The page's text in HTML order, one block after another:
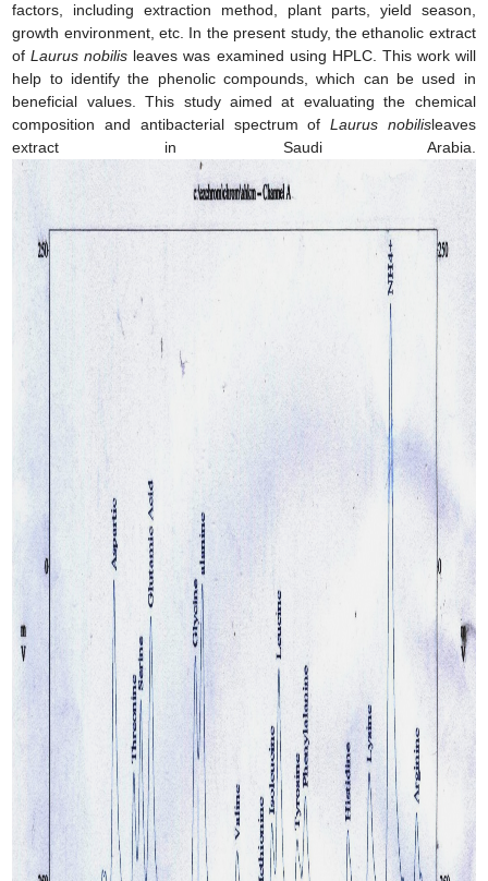
factors, including extraction method, plant parts, yield season,
growth environment, etc. In the present study, the ethanolic extract
ofLaurus nobilis leaves was examined using HPLC. This work will
help to identify the phenolic compounds, which can be used in
beneficial values. This study aimed at evaluating the chemical
composition and antibacterial spectrum ofLaurus nobilisleaves
extract in Saudi Arabia.